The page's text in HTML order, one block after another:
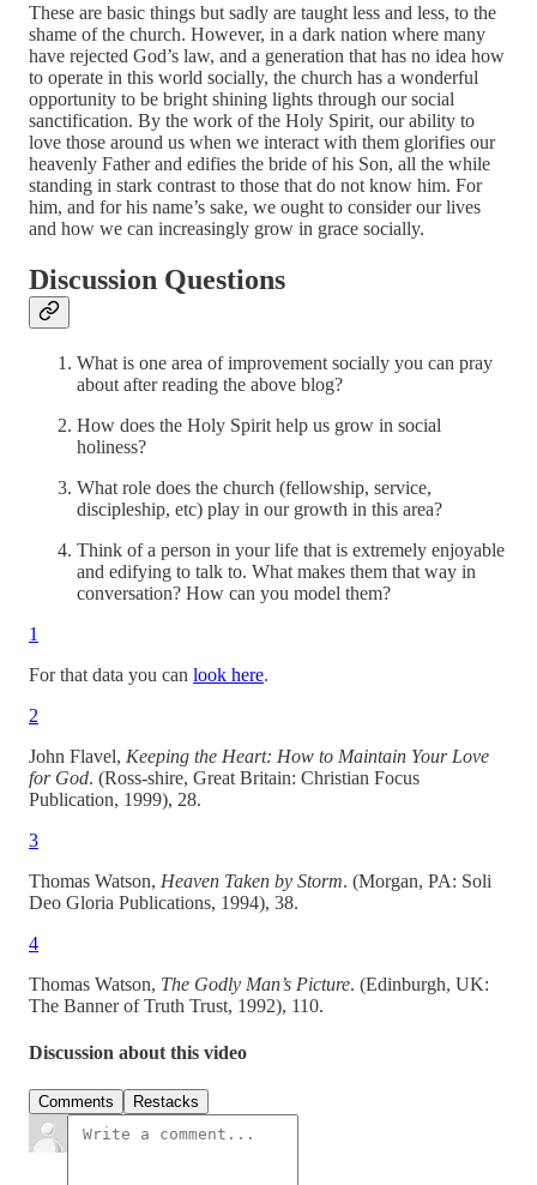
These are basic things but sadly are taught less and less, to the
shame of the church. However, in a dark nation where many
have rejected God’s law, and a generation that has no idea how
to operate in this world socially, the church has a wonderful
opportunity to be bright shining lights through our social
sanctification. By the work of the Holy Spirit, our ability to
love those around us when we interact with them glorifies our
heavenly Father and edifies the bride of his Son, all the while
standing in stark contrast to those that do not know him. For
him, and for his name’s sake, we ought to consider our lives
and how we can increasingly grow in grace socially.
Discussion Questions
What is one area of improvement socially you can pray
about after reading the above blog?
How does the Holy Spirit help us grow in social
holiness?
What role does the church (fellowship, service,
discipleship, etc) play in our growth in this area?
Think of a person in your life that is extremely enjoyable
and edifying to talk to. What makes them that way in
conversation? How can you model them?
1
For that data you can look here.
2
John Flavel, Keeping the Heart: How to Maintain Your Love
for God. (Ross-shire, Great Britain: Christian Focus
Publication, 1999), 28.
3
Thomas Watson, Heaven Taken by Storm. (Morgan, PA: Soli
Deo Gloria Publications, 1994), 38.
4
Thomas Watson, The Godly Man’s Picture. (Edinburgh, UK:
The Banner of Truth Trust, 1992), 110.
Discussion about this video
Comments Restacks